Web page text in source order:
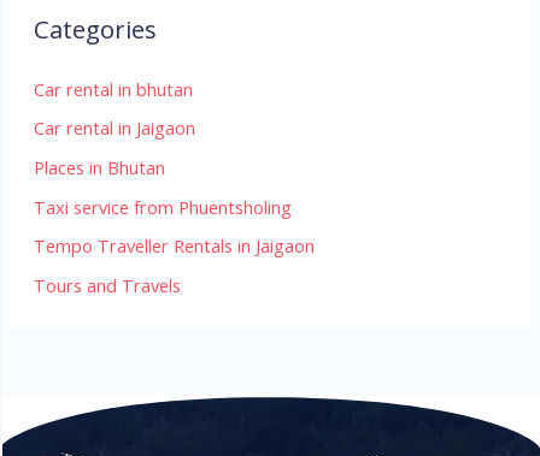
h
f
Categories
Car rental in bhutan
Car rental in Jaigaon
Places in Bhutan
Taxi service from Phuentsholing
Tempo Traveller Rentals in Jaigaon
Tours and Travels